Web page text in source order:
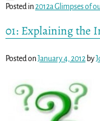
Posted in2012a Glimpses of
01: Explaining the
Posted onJanuary 4, 2012 by